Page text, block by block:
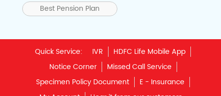
Best Pension Plan
Quick Service: IVR
HDFC Life Mobile App
Notice Corner
Missed Call Service
Specimen Policy Document
E - Insurance